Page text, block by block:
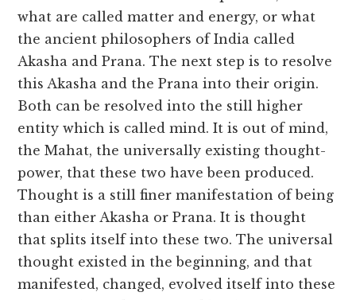
what are called matter and energy, or what
the ancient philosophers of India called
Akasha and Prana. The next step is to resolve
this Akasha and the Prana into their origin.
Both can be resolved into the still higher
entity which is called mind. It is out of mind,
the Mahat, the universally existing thought-
power, that these two have been produced.
Thought is a still finer manifestation of being
than either Akasha or Prana. It is thought
that splits itself into these two. The universal
thought existed in the beginning, and that
manifested, changed, evolved itself into these